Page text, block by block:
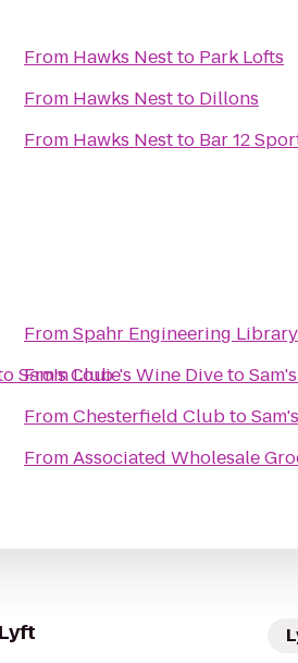
From Hawks Nestto Park Lofts
From Hawks Nestto Dillons
From Hawks Nestto Bar 12
Sam's Club
FromSpahr Engineering Library
FromLouie's Wine Diveto
FromChesterfield Clubto
FromAssociated Wholesale
Lyft